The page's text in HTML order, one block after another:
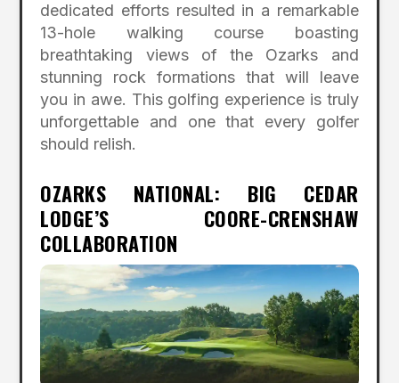
dedicated efforts resulted in a remarkable
13-hole walking course boasting
breathtaking views of the Ozarks and
stunning rock formations that will leave
you in awe. This golfing experience is truly
unforgettable and one that every golfer
should relish.
OZARKS NATIONAL: BIG CEDAR
LODGE’S COORE-CRENSHAW
COLLABORATION